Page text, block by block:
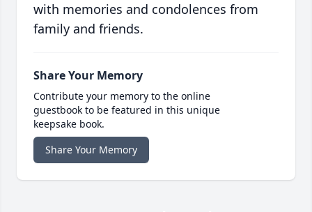
with memories and condolences from
family and friends.
Share Your Memory
Contribute your memory to the online
guestbook to be featured in this unique
keepsake book.
Share Your Memory